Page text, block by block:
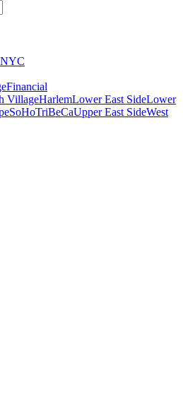
Financial
VillageHarlemLower East SideLower
SoHoTriBeCaUpper East SideWest